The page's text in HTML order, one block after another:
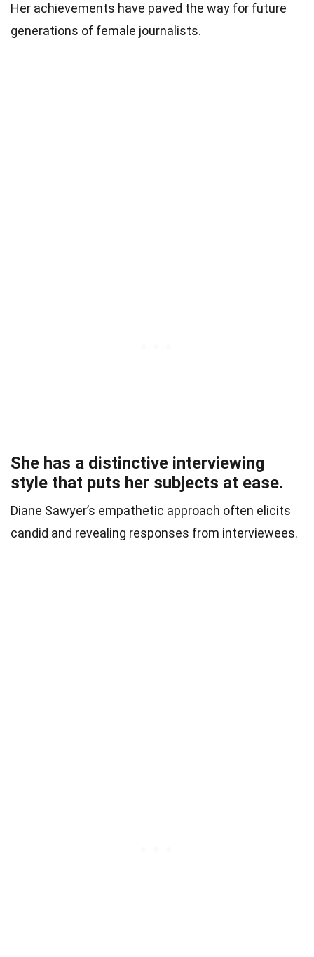
Her achievements have paved the way for future
generations of female journalists.
She has a distinctive interviewing
style that puts her subjects at ease.
Diane Sawyer’s empathetic approach often elicits
candid and revealing responses from interviewees.